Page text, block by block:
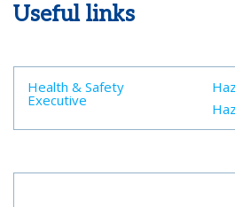
Useful links
Health & Safety
Executive